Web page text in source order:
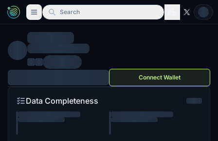
Search
Connect Wallet
Data Completeness